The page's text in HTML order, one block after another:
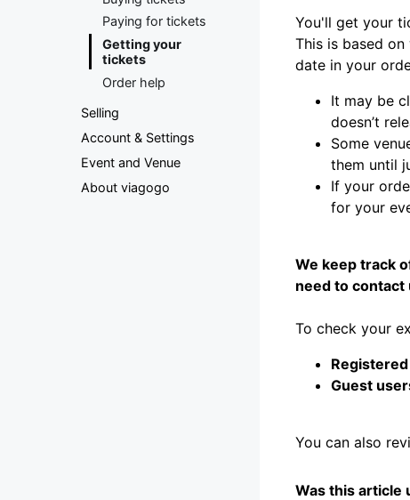
Paying for tickets
Getting your
tickets
Order help
Selling
Account & Settings
Event and Venue
About viagogo
You'll get your
This is based
date in your
It may be
doesn’t
Some
them until
If your
for your
We keep track
need to contact
To check your
Guest
You can also
Was this article